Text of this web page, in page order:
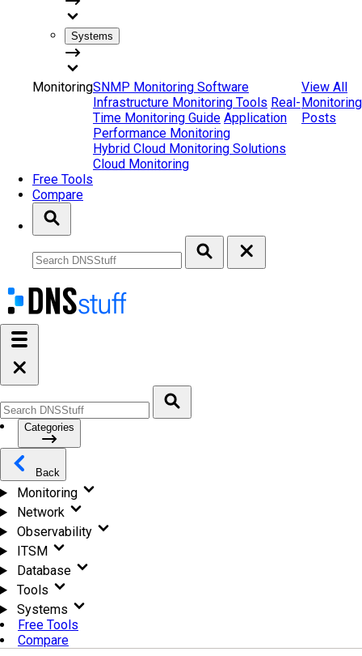
Systems
MonitoringSNMP Monitoring Software
Infrastructure Monitoring Tools Real-
Time Monitoring Guide Application
Performance Monitoring
Hybrid Cloud Monitoring Solutions
Cloud Monitoring
View All
Monitoring
Posts
Free Tools
Compare
Categories
Back
Monitoring
Network
Observability
ITSM
Database
Tools
Systems
Free Tools
Compare